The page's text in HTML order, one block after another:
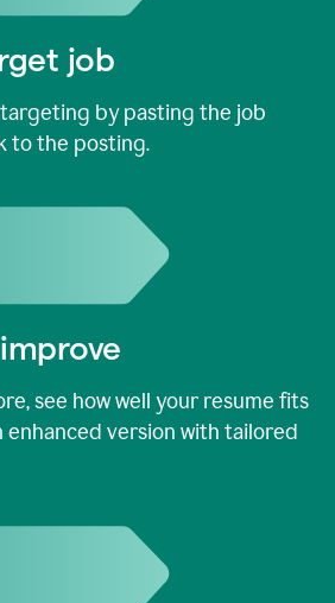
job
by pasting the job
to the posting.
see how well your resume fits
enhanced version with tailored